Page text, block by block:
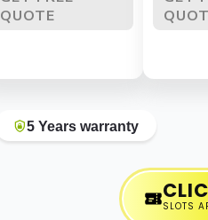
QUOTE
5 Years warranty
SLOTS